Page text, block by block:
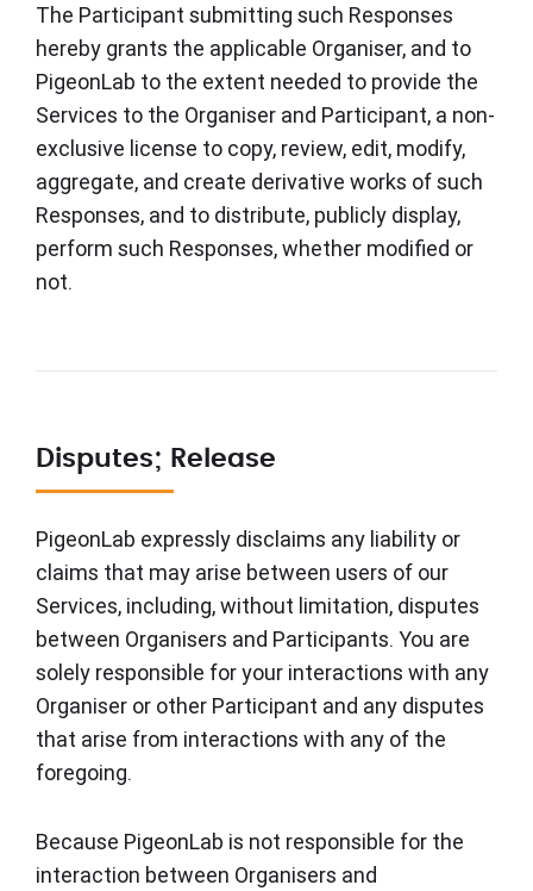
The Participant submitting such Responses
hereby grants the applicable Organiser, and to
PigeonLab to the extent needed to provide the
Services to the Organiser and Participant, a non-
exclusive license to copy, review, edit, modify,
aggregate, and create derivative works of such
Responses, and to distribute, publicly display,
perform such Responses, whether modified or
not.
Disputes; Release
PigeonLab expressly disclaims any liability or
claims that may arise between users of our
Services, including, without limitation, disputes
between Organisers and Participants. You are
solely responsible for your interactions with any
Organiser or other Participant and any disputes
that arise from interactions with any of the
foregoing.
Because PigeonLab is not responsible for the
interaction between Organisers and